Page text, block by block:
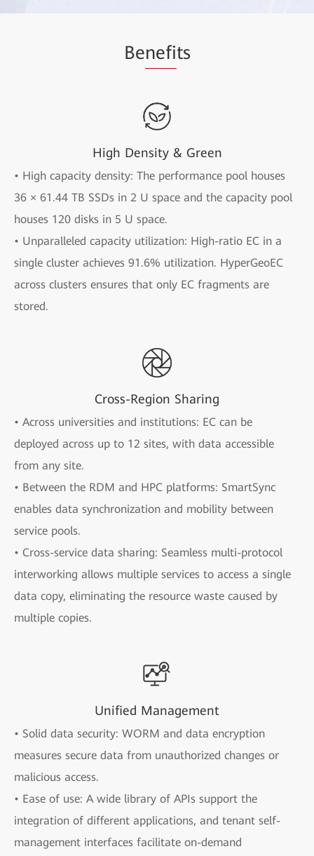
Benefits
High Density & Green
• High capacity density: The performance pool houses
36 × 61.44 TB SSDs in 2 U space and the capacity pool
houses 120 disks in 5 U space.
• Unparalleled capacity utilization: High-ratio EC in a
single cluster achieves 91.6% utilization. HyperGeoEC
across clusters ensures that only EC fragments are
stored.
Cross-Region Sharing
• Across universities and institutions: EC can be
deployed across up to 12 sites, with data accessible
from any site.
• Between the RDM and HPC platforms: SmartSync
enables data synchronization and mobility between
service pools.
• Cross-service data sharing: Seamless multi-protocol
interworking allows multiple services to access a single
data copy, eliminating the resource waste caused by
multiple copies.
Unified Management
• Solid data security: WORM and data encryption
measures secure data from unauthorized changes or
malicious access.
• Ease of use: A wide library of APIs support the
integration of different applications, and tenant self-
management interfaces facilitate on-demand